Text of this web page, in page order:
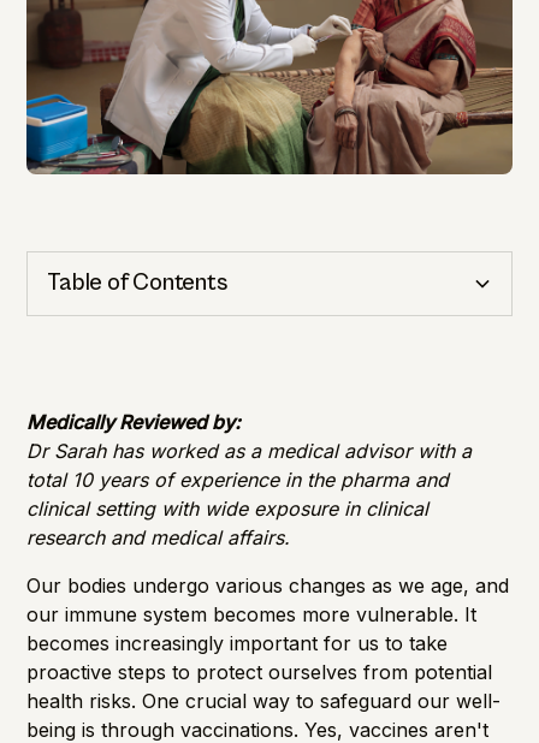
Medically Reviewed by:
Dr Sarah has worked as a medical advisor with a
total 10 years of experience in the pharma and
clinical setting with wide exposure in clinical
research and medical affairs.
Our bodies undergo various changes as we age, and
our immune system becomes more vulnerable. It
becomes increasingly important for us to take
proactive steps to protect ourselves from potential
health risks. One crucial way to safeguard our well-
being is through vaccinations. Yes, vaccines aren't
Table of Contents
Importance of Detection